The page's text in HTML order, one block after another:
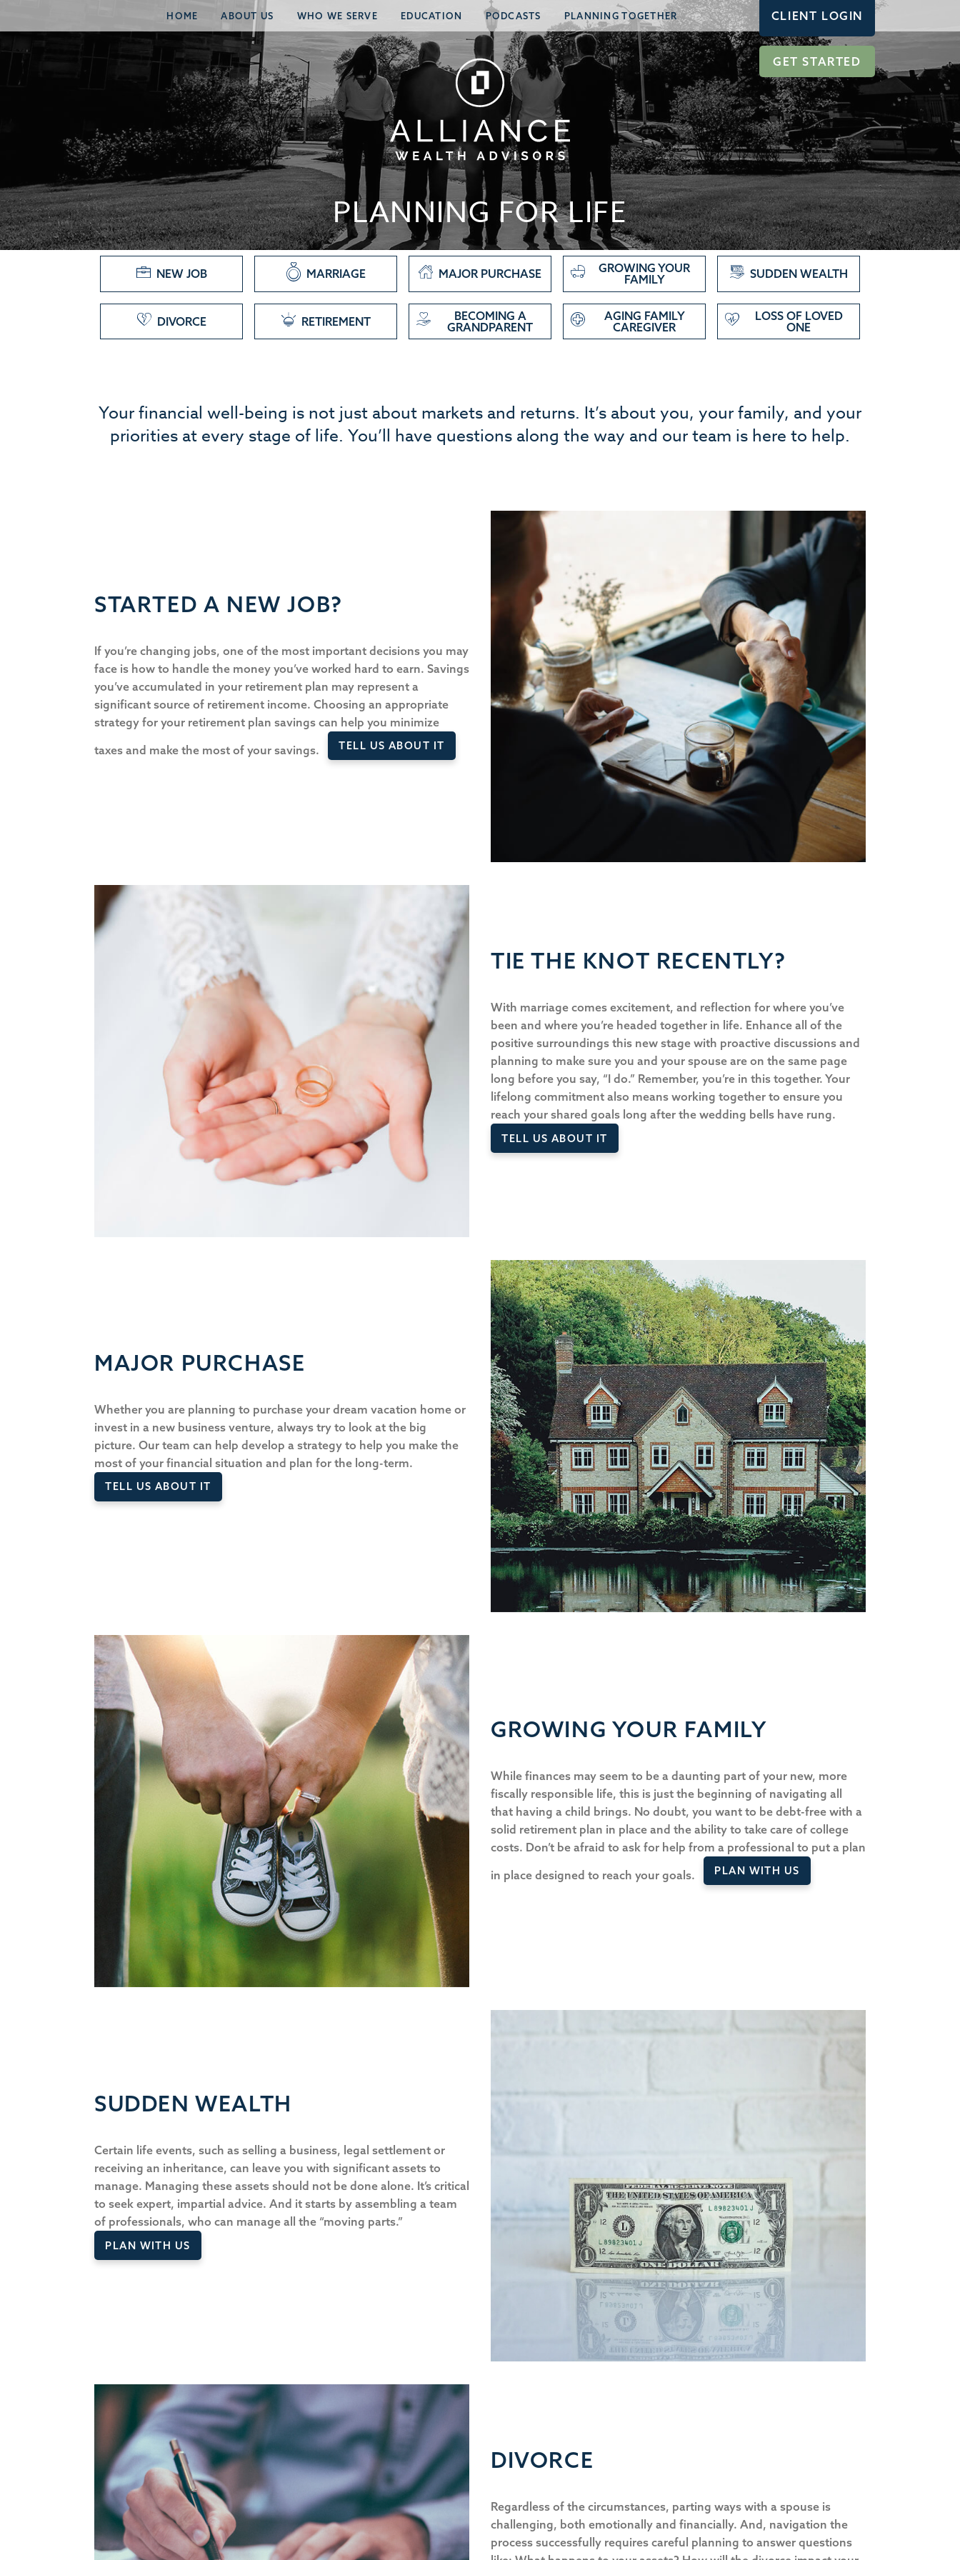
HOME ABOUT US WHO WE SERVE EDUCATION PODCASTS PLANNING TOGETHER CLIENT LOGIN
GET STARTED
PLANNING FOR LIFE
NEW JOB MARRIAGE MAJOR PURCHASE
GROWING YOUR
FAMILY
SUDDEN WEALTH
DIVORCE RETIREMENT
BECOMING A
GRANDPARENT
AGING FAMILY
CAREGIVER
LOSS OF LOVED
ONE
Your financial well-being is not just about markets and returns. It’s about you, your family, and your
priorities at every stage of life. You’ll have questions along the way and our team is here to help.
STARTED A NEW JOB?
If you’re changing jobs, one of the most important decisions you may
face is how to handle the money you’ve worked hard to earn. Savings
you’ve accumulated in your retirement plan may represent a
significant source of retirement income. Choosing an appropriate
strategy for your retirement plan savings can help you minimize
taxes and make the most of your savings.
TELL US ABOUT IT
TIE THE KNOT RECENTLY?
With marriage comes excitement, and reflection for where you’ve
been and where you’re headed together in life. Enhance all of the
positive surroundings this new stage with proactive discussions and
planning to make sure you and your spouse are on the same page
long before you say, “I do.” Remember, you’re in this together. Your
lifelong commitment also means working together to ensure you
reach your shared goals long after the wedding bells have rung.
TELL US ABOUT IT
MAJOR PURCHASE
Whether you are planning to purchase your dream vacation home or
invest in a new business venture, always try to look at the big
picture. Our team can help develop a strategy to help you make the
most of your financial situation and plan for the long-term.
TELL US ABOUT IT
GROWING YOUR FAMILY
While finances may seem to be a daunting part of your new, more
fiscally responsible life, this is just the beginning of navigating all
that having a child brings. No doubt, you want to be debt-free with a
solid retirement plan in place and the ability to take care of college
costs. Don’t be afraid to ask for help from a professional to put a plan
in place designed to reach your goals.
PLAN WITH US
SUDDEN WEALTH
Certain life events, such as selling a business, legal settlement or
receiving an inheritance, can leave you with significant assets to
manage. Managing these assets should not be done alone. It’s critical
to seek expert, impartial advice. And it starts by assembling a team
of professionals, who can manage all the “moving parts.”
PLAN WITH US
DIVORCE
Regardless of the circumstances, parting ways with a spouse is
challenging, both emotionally and financially. And, navigation the
process successfully requires careful planning to answer questions